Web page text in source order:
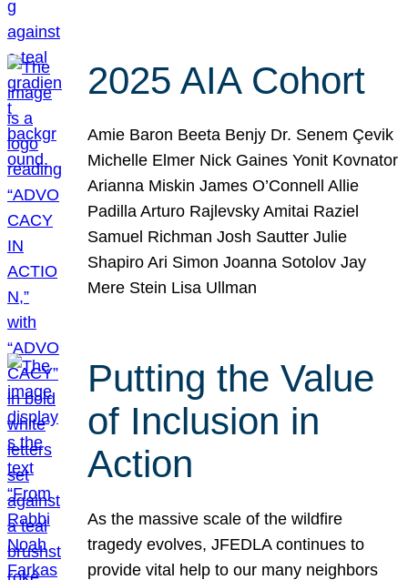
2025 AIA Cohort
Amie Baron Beeta Benjy Dr. Senem Çevik
Michelle Elmer Nick Gaines Yonit Kovnator
Arianna Miskin James O’Connell Allie
Padilla Arturo Rajlevsky Amitai Raziel
Samuel Richman Josh Sautter Julie
Shapiro Ari Simon Joanna Sotolov Jay
Mere Stein Lisa Ullman
Putting the Value
of Inclusion in
Action
As the massive scale of the wildfire
tragedy evolves, JFEDLA continues to
provide vital help to our many neighbors